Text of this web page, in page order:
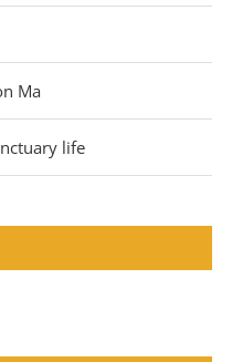
Ma
life